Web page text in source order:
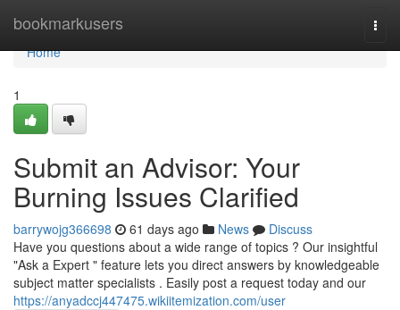
bookmarkusers
Home
Home
1
Submit an Advisor: Your
Burning Issues Clarified
barrywojg366698 61 days ago News
Discuss
Have you questions about a wide range of topics ? Our insightful
"Ask a Expert " feature lets you direct answers by knowledgeable
subject matter specialists . Easily post a request today and our
https://anyadccj447475.wikiitemization.com/user